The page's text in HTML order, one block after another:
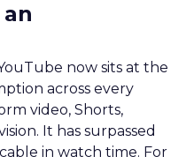
now sits at the
across every
video, Shorts,
It has surpassed
in watch time. For